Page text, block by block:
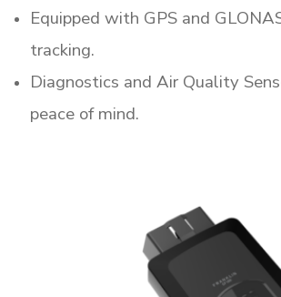
Equipped with GPS and
tracking.
Diagnostics and Air Quality
peace of mind.